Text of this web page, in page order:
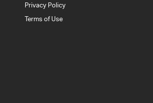
Privacy Policy
Terms of Use